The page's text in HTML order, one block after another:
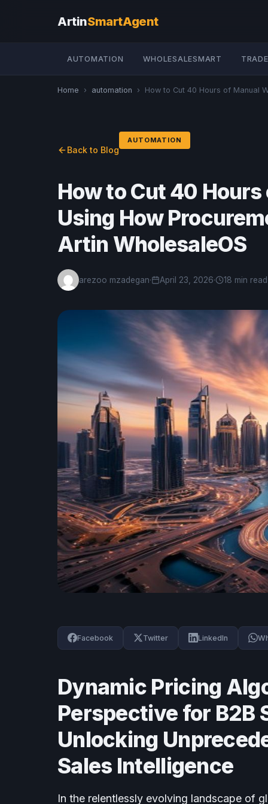
ArtinSmartAgent
AUTOMATION WHOLESALESMART
Home › automation › How to Cut 40 Hours of Manual
Back to Blog
AUTOMATION
How to Cut 40
Using How
Artin WholesaleOS
arezoo mzadegan· April 23, 2026· 18 min read
Facebook Twitter LinkedIn
Dynamic Pricing
Perspective for B2B
Unlocking
Sales Intelligence
In the relentlessly evolving landscape of